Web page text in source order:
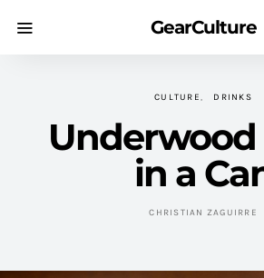
GearCulture
CULTURE DRINKS
in a
CHRISTIAN ZAGUIRRE